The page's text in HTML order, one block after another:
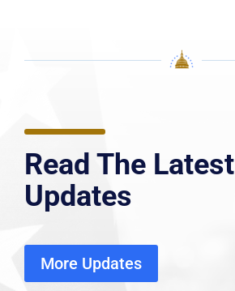
Read The Latest
Updates
More Updates